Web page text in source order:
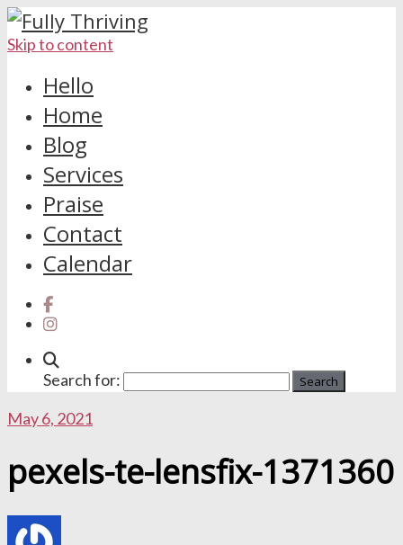
Skip to content
Hello
Home
Blog
Services
Praise
Contact
Calendar
Search for:
May 6, 2021
pexels-te-lensfix-1371360